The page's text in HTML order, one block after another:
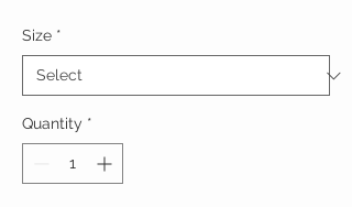
Size *
Quantity *